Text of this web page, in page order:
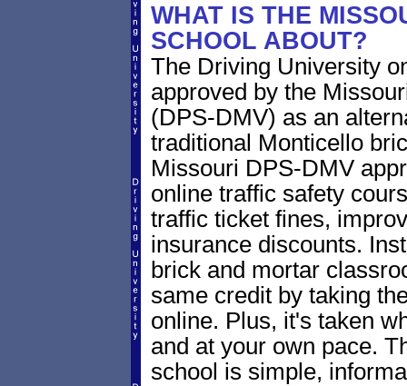
WHAT IS THE
SCHOOL ABOUT?
The Driving University
approved by the
(DPS-DMV) as an
traditional Monticello
Missouri DPS-DMV
online traffic safety
traffic ticket fines,
insurance discounts.
brick and mortar
same credit by taking
online. Plus, it's taken
and at your own pace.
school is simple,